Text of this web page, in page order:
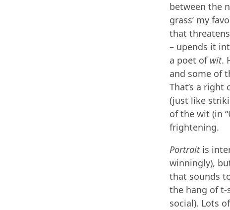
between the
grass’ my
that
– upends it
a poet of wit.
and some of
That’s a
(just like
of the wit (in
frightening.
Portraitis
winningly),
that sounds
the hang of t-
social). Lots